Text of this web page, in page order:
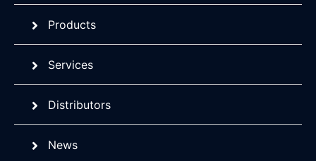
Products
Services
Distributors
News